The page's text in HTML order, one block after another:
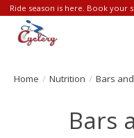
Ride season is here. Book your
Home / Nutrition / Bars
Bars